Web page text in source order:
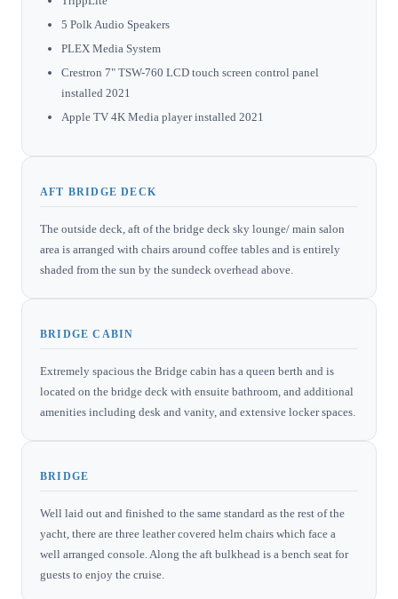
5 Polk Audio Speakers
PLEX Media System
Crestron 7" TSW-760 LCD touch screen control panel
installed 2021
Apple TV 4K Media player installed 2021
AFT BRIDGE DECK
The outside deck, aft of the bridge deck sky lounge/ main salon
area is arranged with chairs around coffee tables and is entirely
shaded from the sun by the sundeck overhead above.
BRIDGE CABIN
Extremely spacious the Bridge cabin has a queen berth and is
located on the bridge deck with ensuite bathroom, and additional
amenities including desk and vanity, and extensive locker spaces.
BRIDGE
Well laid out and finished to the same standard as the rest of the
yacht, there are three leather covered helm chairs which face a
well arranged console. Along the aft bulkhead is a bench seat for
guests to enjoy the cruise.